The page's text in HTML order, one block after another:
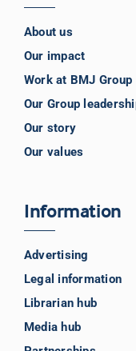
About us
Our impact
Work at BMJ Group
Our Group
Our story
Our values
Information
Advertising
Legal information
Librarian hub
Media hub